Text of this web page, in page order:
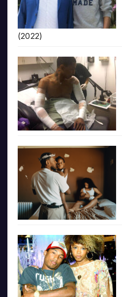
(2022)